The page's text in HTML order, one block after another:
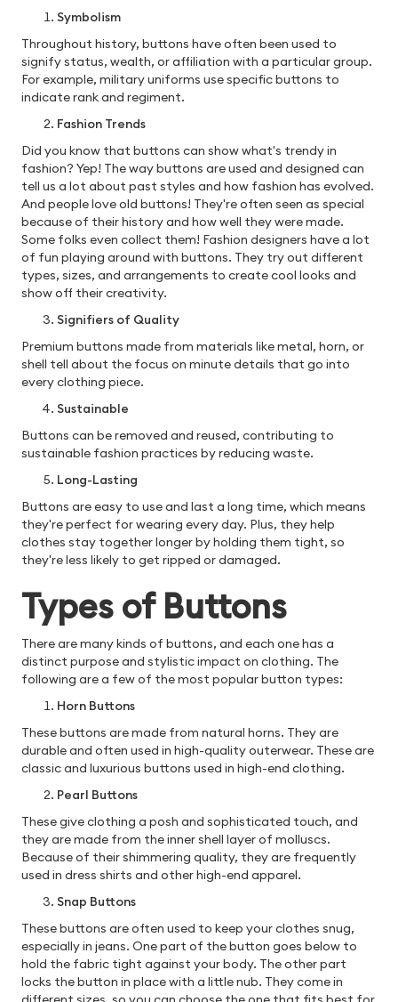
Symbolism
Throughout history, buttons have often been used to
signify status, wealth, or affiliation with a particular group.
For example, military uniforms use specific buttons to
indicate rank and regiment.
Fashion Trends
Did you know that buttons can show what's trendy in
fashion? Yep! The way buttons are used and designed can
tell us a lot about past styles and how fashion has evolved.
And people love old buttons! They're often seen as special
because of their history and how well they were made.
Some folks even collect them! Fashion designers have a lot
of fun playing around with buttons. They try out different
types, sizes, and arrangements to create cool looks and
show off their creativity.
Signifiers of Quality
Premium buttons made from materials like metal, horn, or
shell tell about the focus on minute details that go into
every clothing piece.
Sustainable
Buttons can be removed and reused, contributing to
sustainable fashion practices by reducing waste.
Long-Lasting
Buttons are easy to use and last a long time, which means
they're perfect for wearing every day. Plus, they help
clothes stay together longer by holding them tight, so
they're less likely to get ripped or damaged.
Types of Buttons
There are many kinds of buttons, and each one has a
distinct purpose and stylistic impact on clothing. The
following are a few of the most popular button types:
Horn Buttons
These buttons are made from natural horns. They are
durable and often used in high-quality outerwear. These are
classic and luxurious buttons used in high-end clothing.
Pearl Buttons
These give clothing a posh and sophisticated touch, and
they are made from the inner shell layer of molluscs.
Because of their shimmering quality, they are frequently
used in dress shirts and other high-end apparel.
Snap Buttons
These buttons are often used to keep your clothes snug,
especially in jeans. One part of the button goes below to
hold the fabric tight against your body. The other part
locks the button in place with a little nub. They come in